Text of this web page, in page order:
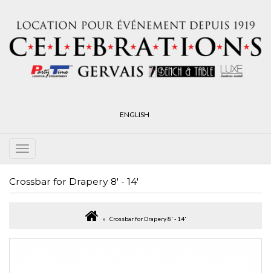
ENGLISH
Crossbar for Drapery 8' - 14'
Crossbar for Drapery 8' - 14'